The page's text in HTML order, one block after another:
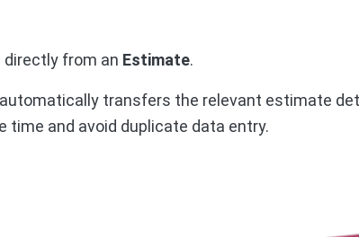
directly from an Estimate.
transfers the relevant estimate
time and avoid duplicate data entry.